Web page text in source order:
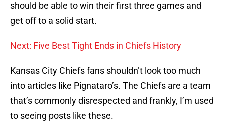
should be able to win their first three games and
get off to a solid start.
Next: Five Best Tight Ends in Chiefs History
Kansas City Chiefs fans shouldn’t look too much
into articles like Pignataro’s. The Chiefs are a team
that’s commonly disrespected and frankly, I’m used
to seeing posts like these.